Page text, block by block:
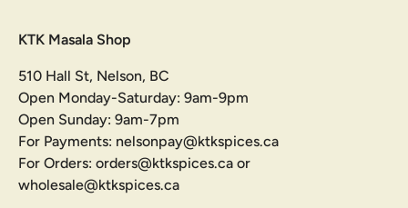
KTK Masala Shop
510 Hall St, Nelson, BC
Open Monday-Saturday: 9am-9pm
Open Sunday: 9am-7pm
For Payments: nelsonpay@ktkspices.ca
For Orders: orders@ktkspices.ca or
wholesale@ktkspices.ca